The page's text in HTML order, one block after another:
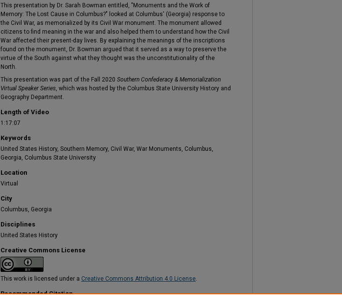
This presentation by Dr. Sarah Bowman entitled, "Monuments and the Work of
Memory: The Lost Cause in Columbus?" looked at Columbus' (Georgia) response to
the Civil War, as memorialized by its Civil War monument. The monument allowed
citizens to find meaning in the war and also helped them to understand how the Civil
War affected their present-day lives. By explaining the meanings of the inscriptions
found on the monument, Dr. Bowman argued that it served as a way to preserve the
virtue of the South against what they thought was the unconstitutionality of the
North.
This presentation was part of the Fall 2020 Southern Confederacy & Memorialization
Virtual Speaker Series, which was hosted by the Columbus State University History and
Geography Department.
Length of Video
1:17:07
Keywords
United States History, Southern Memory, Civil War, War Monuments, Columbus,
Georgia, Columbus State University
Location
Virtual
City
Columbus, Georgia
Disciplines
United States History
Creative Commons License
This work is licensed under a Creative Commons Attribution 4.0 License.
Recommended Citation